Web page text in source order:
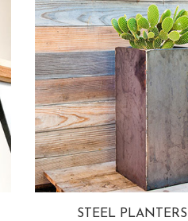
STEEL PLANTERS